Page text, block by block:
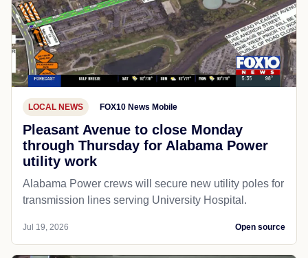
LOCAL NEWS FOX10 News Mobile
Pleasant Avenue to close Monday
through Thursday for Alabama Power
utility work
Alabama Power crews will secure new utility poles for
transmission lines serving University Hospital.
Jul 19, 2026 Open source